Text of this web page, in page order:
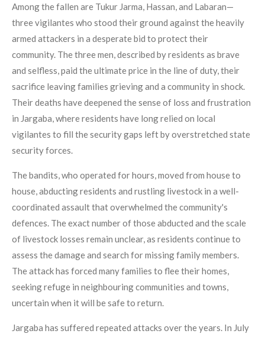
Among the fallen are Tukur Jarma, Hassan, and Labaran—
three vigilantes who stood their ground against the heavily
armed attackers in a desperate bid to protect their
community. The three men, described by residents as brave
and selfless, paid the ultimate price in the line of duty, their
sacrifice leaving families grieving and a community in shock.
Their deaths have deepened the sense of loss and frustration
in Jargaba, where residents have long relied on local
vigilantes to fill the security gaps left by overstretched state
security forces.
The bandits, who operated for hours, moved from house to
house, abducting residents and rustling livestock in a well-
coordinated assault that overwhelmed the community's
defences. The exact number of those abducted and the scale
of livestock losses remain unclear, as residents continue to
assess the damage and search for missing family members.
The attack has forced many families to flee their homes,
seeking refuge in neighbouring communities and towns,
uncertain when it will be safe to return.
Jargaba has suffered repeated attacks over the years. In July